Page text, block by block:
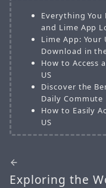
Everything
and Lime App
Lime App:
Download in
How to Access
US
Discover the
Daily Commute
How to Easily
US
Exploring the